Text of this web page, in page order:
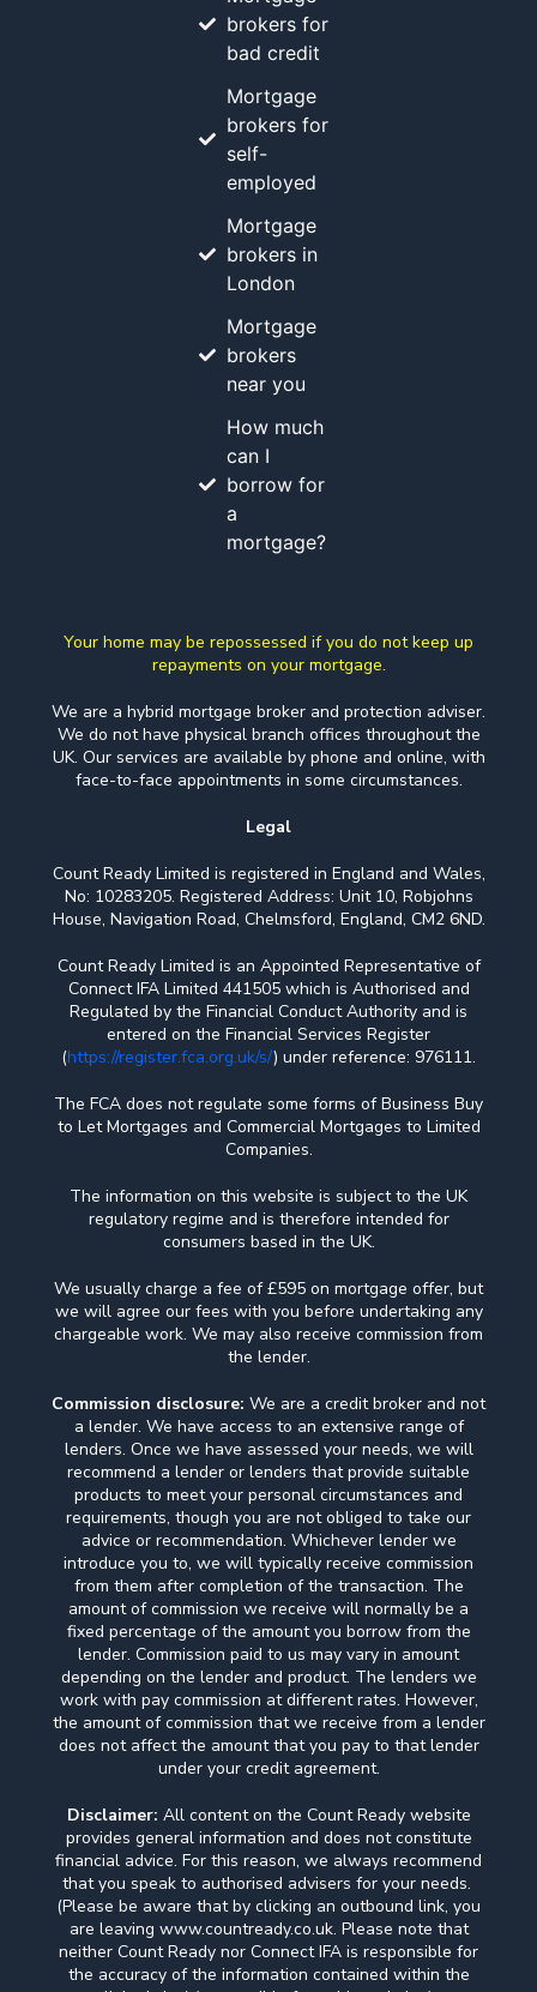
brokers for
bad credit
Mortgage
brokers for
self-
employed
Mortgage
brokers in
London
Mortgage
brokers
near you
How much
can I
borrow for
a
mortgage?
Your home may be repossessed if you do not keep up
repayments on your mortgage.
We are a hybrid mortgage broker and protection adviser.
We do not have physical branch offices throughout the
UK. Our services are available by phone and online, with
face-to-face appointments in some circumstances.
Legal
Count Ready Limited is registered in England and Wales,
No: 10283205. Registered Address: Unit 10, Robjohns
House, Navigation Road, Chelmsford, England, CM2 6ND.
Count Ready Limited is an Appointed Representative of
Connect IFA Limited 441505 which is Authorised and
Regulated by the Financial Conduct Authority and is
entered on the Financial Services Register
(https://register.fca.org.uk/s/) under reference: 976111.
The FCA does not regulate some forms of Business Buy
to Let Mortgages and Commercial Mortgages to Limited
Companies.
The information on this website is subject to the UK
regulatory regime and is therefore intended for
consumers based in the UK.
We usually charge a fee of £595 on mortgage offer, but
we will agree our fees with you before undertaking any
chargeable work. We may also receive commission from
the lender.
Commission disclosure: We are a credit broker and not
a lender. We have access to an extensive range of
lenders. Once we have assessed your needs, we will
recommend a lender or lenders that provide suitable
products to meet your personal circumstances and
requirements, though you are not obliged to take our
advice or recommendation. Whichever lender we
introduce you to, we will typically receive commission
from them after completion of the transaction. The
amount of commission we receive will normally be a
fixed percentage of the amount you borrow from the
lender. Commission paid to us may vary in amount
depending on the lender and product. The lenders we
work with pay commission at different rates. However,
the amount of commission that we receive from a lender
does not affect the amount that you pay to that lender
under your credit agreement.
Disclaimer: All content on the Count Ready website
provides general information and does not constitute
financial advice. For this reason, we always recommend
that you speak to authorised advisers for your needs.
(Please be aware that by clicking an outbound link, you
are leaving www.countready.co.uk. Please note that
neither Count Ready nor Connect IFA is responsible for
the accuracy of the information contained within the